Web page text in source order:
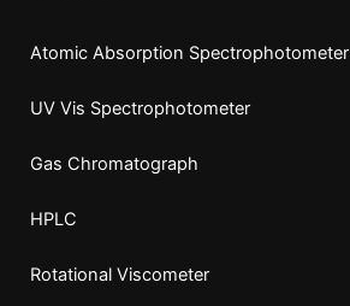
k
e
r
a
m
Atomic Absorption Spectrophotometer
UV Vis Spectrophotometer
Gas Chromatograph
HPLC
Rotational Viscometer